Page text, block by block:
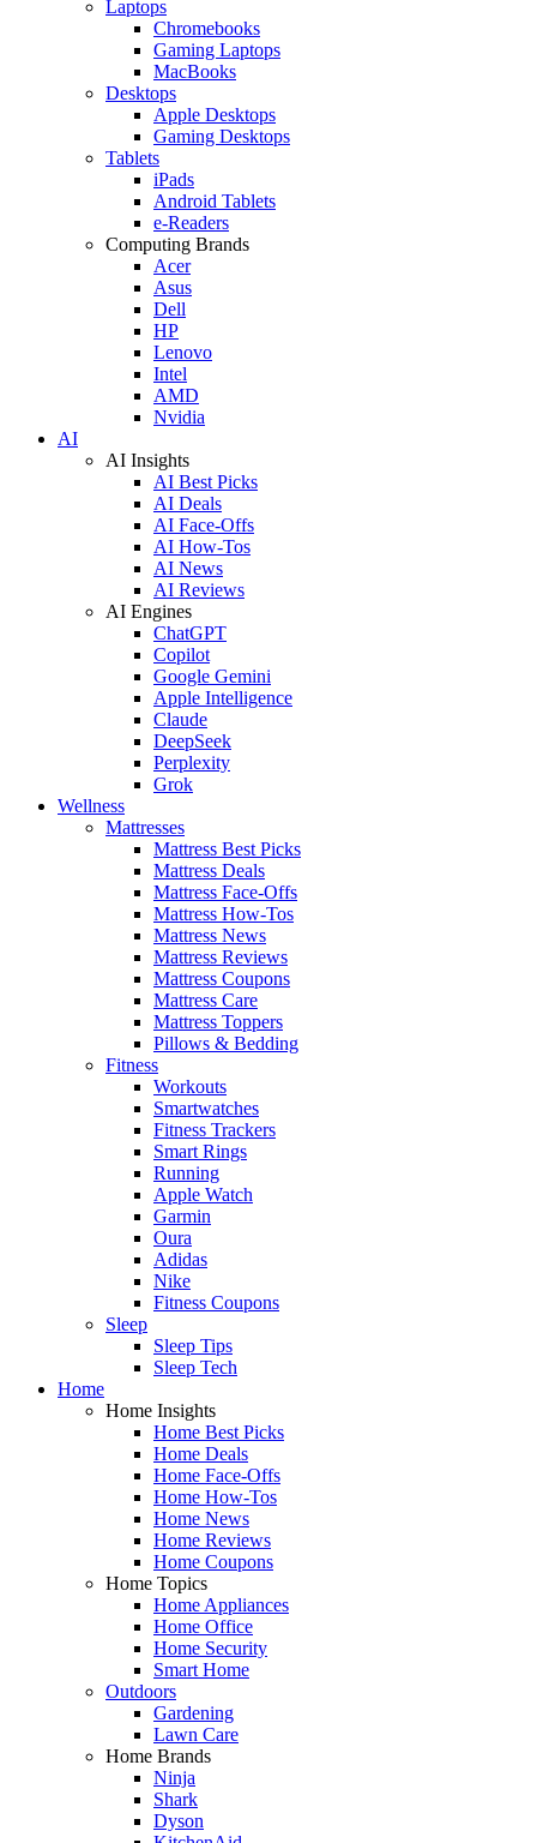
Laptops
Chromebooks
Gaming Laptops
MacBooks
Desktops
Apple Desktops
Gaming Desktops
Tablets
iPads
Android Tablets
e-Readers
Computing Brands
Acer
Asus
Dell
HP
Lenovo
Intel
AMD
Nvidia
AI
AI Insights
AI Best Picks
AI Deals
AI Face-Offs
AI How-Tos
AI News
AI Reviews
AI Engines
ChatGPT
Copilot
Google Gemini
Apple Intelligence
Claude
DeepSeek
Perplexity
Grok
Wellness
Mattresses
Mattress Best Picks
Mattress Deals
Mattress Face-Offs
Mattress How-Tos
Mattress News
Mattress Reviews
Mattress Coupons
Mattress Care
Mattress Toppers
Pillows & Bedding
Fitness
Workouts
Smartwatches
Fitness Trackers
Smart Rings
Running
Apple Watch
Garmin
Oura
Adidas
Nike
Fitness Coupons
Sleep
Sleep Tips
Sleep Tech
Home
Home Insights
Home Best Picks
Home Deals
Home Face-Offs
Home How-Tos
Home News
Home Reviews
Home Coupons
Home Topics
Home Appliances
Home Office
Home Security
Smart Home
Outdoors
Gardening
Lawn Care
Home Brands
Ninja
Shark
Dyson